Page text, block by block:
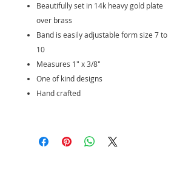
Beautifully set in 14k heavy gold plate
over brass
Band is easily adjustable form size 7 to
10
Measures 1" x 3/8"
One of kind designs
Hand crafted